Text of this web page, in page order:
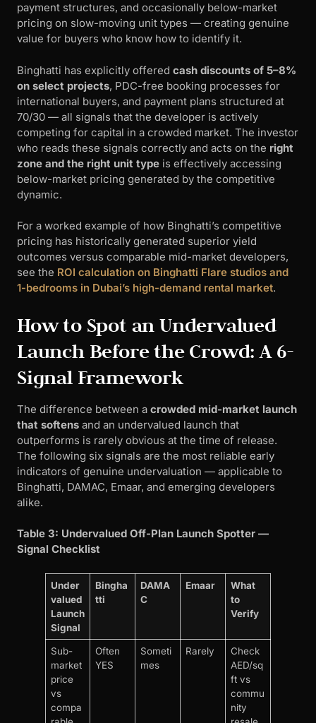
payment structures, and occasionally below-market
pricing on slow-moving unit types — creating genuine
value for buyers who know how to identify it.
Binghatti has explicitly offered cash discounts of 5–8%
on select projects, PDC-free booking processes for
international buyers, and payment plans structured at
70/30 — all signals that the developer is actively
competing for capital in a crowded market. The investor
who reads these signals correctly and acts on the right
zone and the right unit type is effectively accessing
below-market pricing generated by the competitive
dynamic.
For a worked example of how Binghatti’s competitive
pricing has historically generated superior yield
outcomes versus comparable mid-market developers,
see the ROI calculation on Binghatti Flare studios and
1-bedrooms in Dubai’s high-demand rental market.
How to Spot an Undervalued
Launch Before the Crowd: A 6-
Signal Framework
The difference between a crowded mid-market launch
that softens and an undervalued launch that
outperforms is rarely obvious at the time of release.
The following six signals are the most reliable early
indicators of genuine undervaluation — applicable to
Binghatti, DAMAC, Emaar, and emerging developers
alike.
Table 3: Undervalued Off-Plan Launch Spotter —
Signal Checklist
Under
valued
Launch
Signal
Bingha
tti
DAMA
C
Emaar
What
to
Verify
Sub-
market
price
vs
compa
Often
YES
Someti
mes
Rarely
Check
AED/sq
ft vs
commu
nity